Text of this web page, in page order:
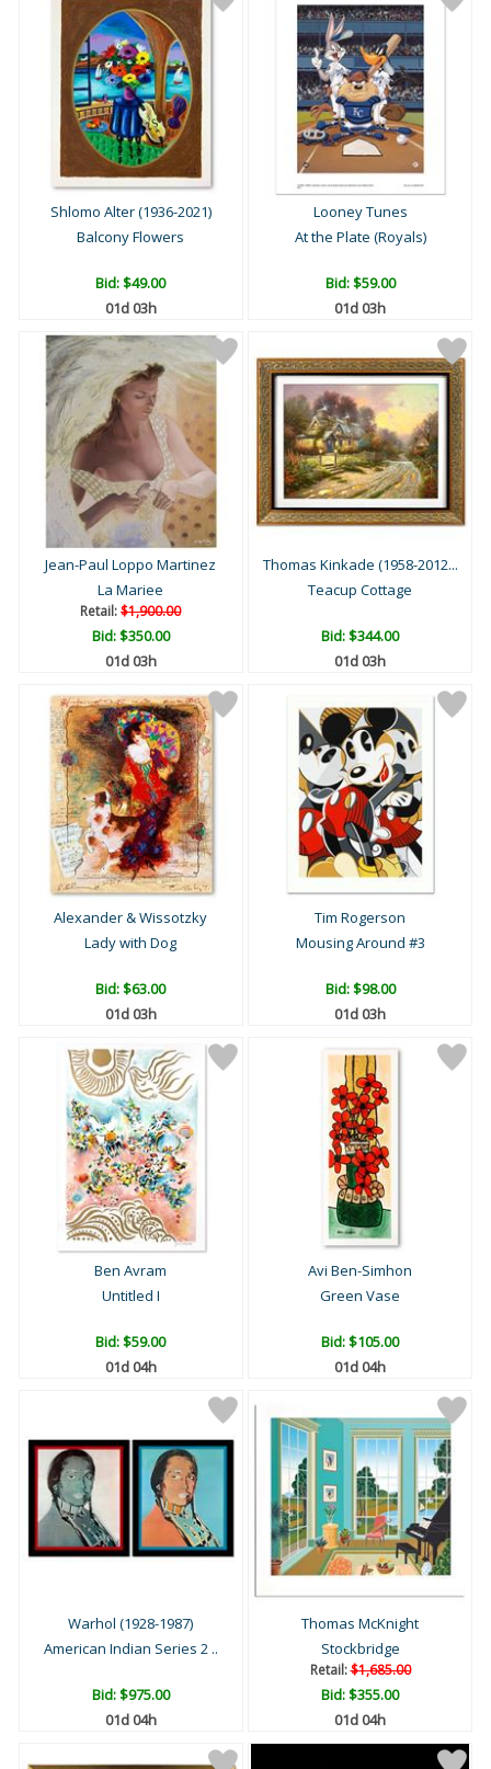
Shlomo Alter (1936-2021)
Balcony Flowers
Bid:$49.00
01d 03h
Looney Tunes
At the Plate (Royals)
Bid:$59.00
01d 03h
Jean-Paul Loppo Martinez
La Mariee
Retail:$1,900.00
Bid:$350.00
01d 03h
Thomas Kinkade (1958-2012...
Teacup Cottage
Bid:$344.00
01d 03h
Alexander & Wissotzky
Lady with Dog
Bid:$63.00
01d 03h
Tim Rogerson
Mousing Around #3
Bid:$98.00
01d 03h
Ben Avram
Untitled I
Bid:$59.00
01d 04h
Avi Ben-Simhon
Green Vase
Bid:$105.00
01d 04h
Warhol (1928-1987)
American Indian Series 2 ..
Bid:$975.00
01d 04h
Thomas McKnight
Stockbridge
Retail:$1,685.00
Bid:$355.00
01d 04h